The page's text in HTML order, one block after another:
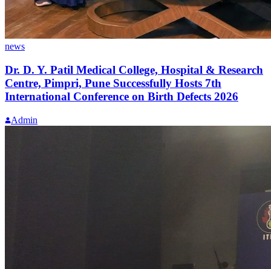
news
Dr. D. Y. Patil Medical College, Hospital & Research
Centre, Pimpri, Pune Successfully Hosts 7th
International Conference on Birth Defects 2026
Admin